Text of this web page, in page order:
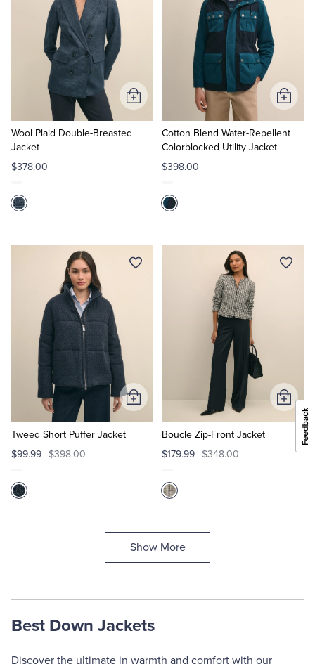
Wool Plaid Double-Breasted
Jacket
$378.00
Add
to
Cotton Blend Water-Repellent
Colorblocked Utility Jacket
$398.00
Add
to
Cart
Tweed Short Puffer Jacket
$99.99 $398.00
Add
to
Boucle Zip-Front Jacket
$179.99 $348.00
Add
to
Cart
Show More
Best Down Jackets
Discover the ultimate in warmth and comfort with our